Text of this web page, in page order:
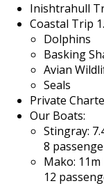
Inishtrahull
Coastal Trip
Dolphins
Basking
Avian
Seals
Private
Our Boats:
Stingray:
8
Mako:
12